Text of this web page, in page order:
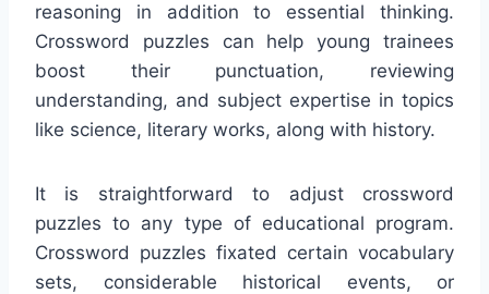
reasoning in addition to essential thinking.
Crossword puzzles can help young trainees
boost their punctuation, reviewing
understanding, and subject expertise in topics
like science, literary works, along with history.
It is straightforward to adjust crossword
puzzles to any type of educational program.
Crossword puzzles fixated certain vocabulary
sets, considerable historical events, or